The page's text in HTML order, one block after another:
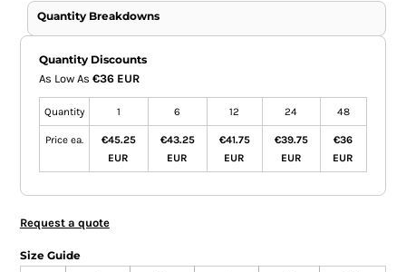
Quantity Breakdowns
Quantity Discounts
As Low As €36 EUR
Quantity 1 6 12 24 48
Price ea.
€45.25
EUR
€43.25
EUR
€41.75
EUR
€39.75
EUR
€36
EUR
Request a quote
Size Guide